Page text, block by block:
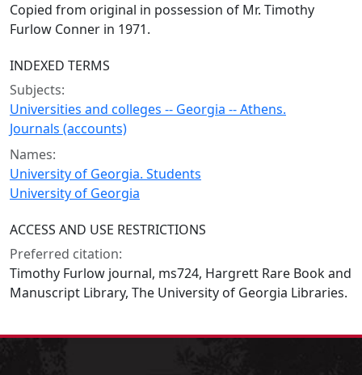
Copied from original in possession of Mr. Timothy
Furlow Conner in 1971.
INDEXED TERMS
Subjects:
Universities and colleges -- Georgia -- Athens.
Journals (accounts)
Names:
University of Georgia. Students
University of Georgia
ACCESS AND USE RESTRICTIONS
Preferred citation:
Timothy Furlow journal, ms724, Hargrett Rare Book and
Manuscript Library, The University of Georgia Libraries.